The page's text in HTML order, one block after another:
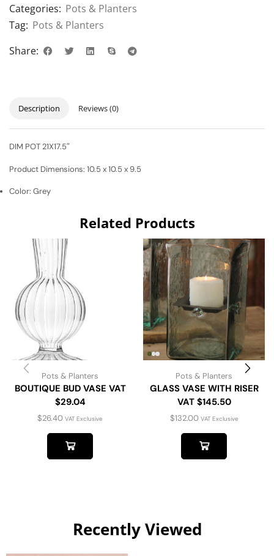
Categories: Pots & Planters
Tag: Pots & Planters
Share:
Description Reviews (0)
DIM POT 21X17.5″
Product Dimensions: 10.5 x 10.5 x 9.5
Color: Grey
Related Products
Pots & Planters
BOUTIQUE BUD VASE VAT
$29.04
$26.40 VAT Exclusive
Pots & Planters
GLASS VASE WITH RISER
VAT $145.50
$132.00 VAT Exclusive
Recently Viewed